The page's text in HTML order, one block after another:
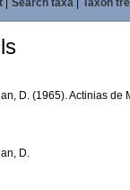
| Search taxa| Taxon
D. (1965). Actinias
D.